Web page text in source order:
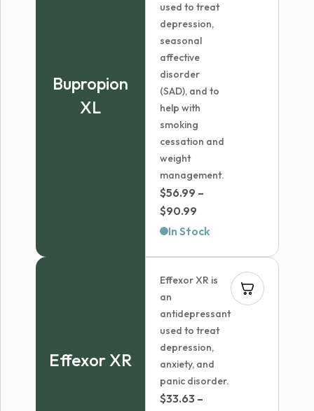
Bupropion
XL
used to treat
depression,
seasonal
affective
disorder
(SAD), and to
help with
smoking
cessation and
weight
management.
$56.99 –
$90.99
range:
$90.99
In Stock
Effexor XR
Effexor XR is
an
antidepressant
used to treat
depression,
anxiety, and
panic disorder.
$33.63 –